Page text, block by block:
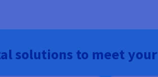
solutions to meet